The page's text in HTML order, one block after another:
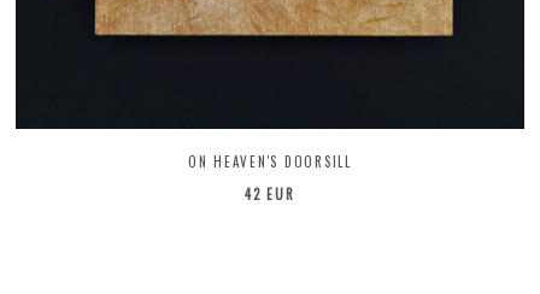
ON HEAVEN'S DOORSILL
42 EUR